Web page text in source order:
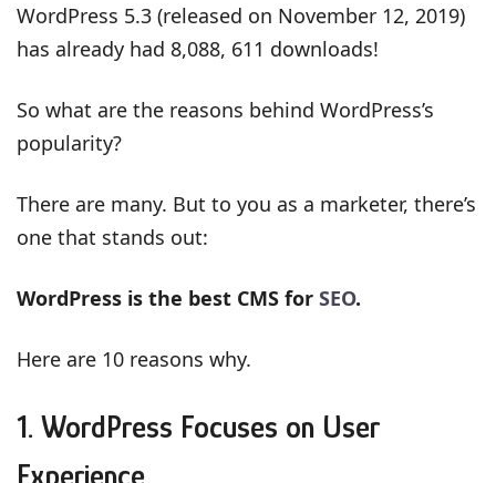
WordPress 5.3 (released on November 12, 2019)
has already had 8,088, 611 downloads!
So what are the reasons behind WordPress’s
popularity?
There are many. But to you as a marketer, there’s
one that stands out:
WordPress is the best CMS for SEO.
Here are 10 reasons why.
1. WordPress Focuses on User
Experience